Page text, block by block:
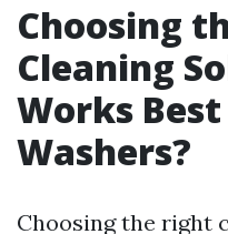
Choosing
Cleaning
Works
Washers?
Choosing the right